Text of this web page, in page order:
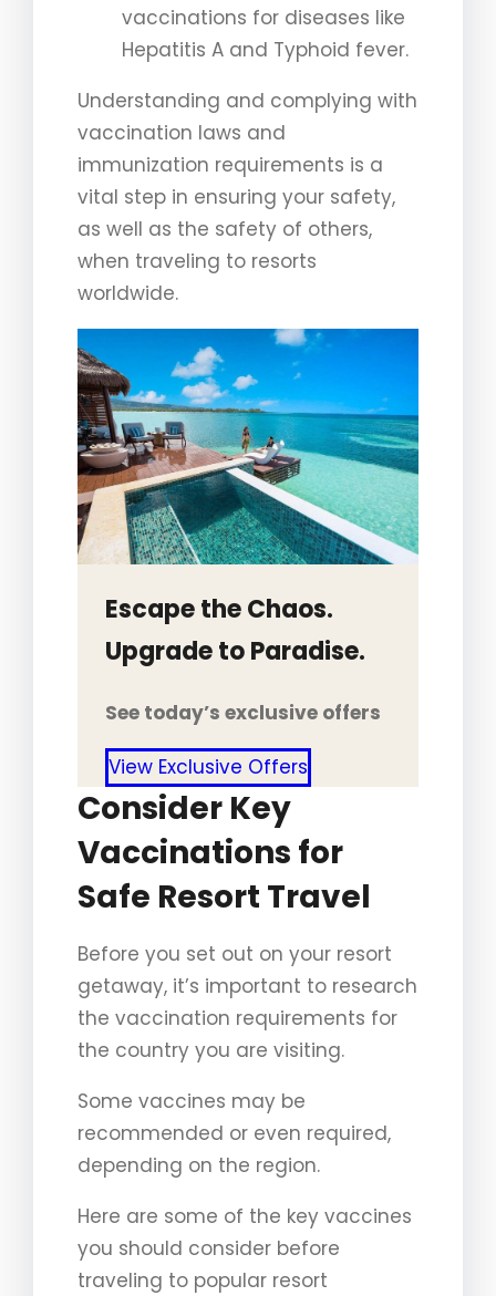
vaccinations for diseases like
Hepatitis A and Typhoid fever.
Understanding and complying with
vaccination laws and
immunization requirements is a
vital step in ensuring your safety,
as well as the safety of others,
when traveling to resorts
worldwide.
Escape the Chaos.
Upgrade to Paradise.
See today’s exclusive offers
View Exclusive Offers
Consider Key
Vaccinations for
Safe Resort Travel
Before you set out on your resort
getaway, it’s important to research
the vaccination requirements for
the country you are visiting.
Some vaccines may be
recommended or even required,
depending on the region.
Here are some of the key vaccines
you should consider before
traveling to popular resort